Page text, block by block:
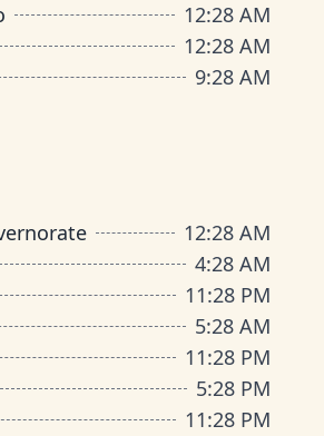
12:28 AM
12:28 AM
9:28 AM
12:28 AM
4:28 AM
11:28 PM
5:28 AM
11:28 PM
5:28 PM
11:28 PM